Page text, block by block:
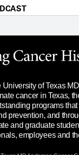
(Sexual
Ask
Policy
& Policies
State
Information
Links
of Texas
cancer in Texas,
programs
prevention, and
and graduate
employees and